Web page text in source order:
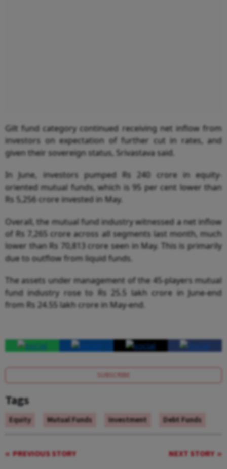
Gilt fund category continued receiving net inflow from
investors on expectation of further cut in rates, and
given their sovereign status, Srivastava said.
In June, investors pumped Rs 240 crore in equity-
oriented mutual funds, which is 95 per cent lower than
Rs 5,256 crore invested in May.
Overall, the mutual fund industry witnessed a net inflow
of Rs 7,265 crore across all segments last month, much
lower than Rs 70,813 crore seen in May. This is primarily
due to outflow from liquid funds.
The assets under management of the 45-players mutual
fund industry rose to Rs 25.5 lakh crore in June-end
from Rs 24.55 lakh crore in May-end.
SUBSCRIBE
Tags
Equity Mutual Funds Investment Debt Funds
PREVIOUS STORY NEXT STORY